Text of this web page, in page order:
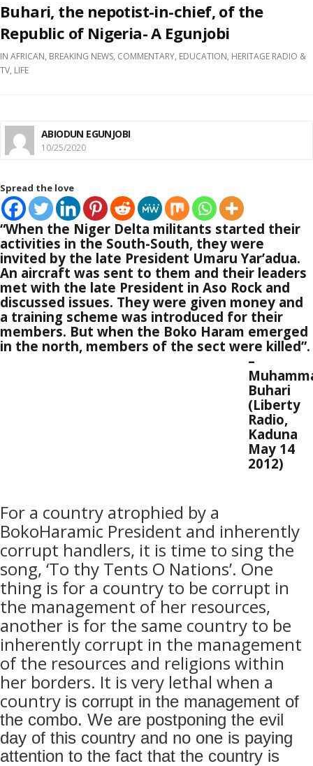
Buhari, the nepotist-in-chief, of the
Republic of Nigeria- A Egunjobi
IN AFRICAN, BREAKING NEWS, COMMENTARY, EDUCATION, HERITAGE RADIO &
TV, LIFE
ABIODUN EGUNJOBI
10/25/2020
Spread the love
“When the Niger Delta militants started their
activities in the South-South, they were
invited by the late President Umaru Yar’adua.
An aircraft was sent to them and their leaders
met with the late President in Aso Rock and
discussed issues. They were given money and
a training scheme was introduced for their
members. But when the Boko Haram emerged
in the north, members of the sect were killed”.
–
Buhari
(Liberty
Radio,
Kaduna
May 14
2012)
For a country atrophied by a
BokoHaramic President and inherently
corrupt handlers, it is time to sing the
song, ‘To thy Tents O Nations’. One
thing is for a country to be corrupt in
the management of her resources,
another is for the same country to be
inherently corrupt in the management
of the resources and religions within
her borders. It is very lethal when a
country is corrupt in the management of
the combo. We are postponing the evil
day of this country and no one is paying
attention to the fact that the country is